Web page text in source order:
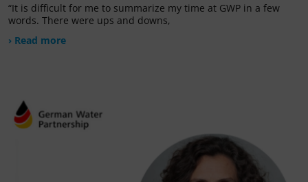
“It is difficult for me to summarize my time at GWP in a few
words. There were ups and downs,
› Read more